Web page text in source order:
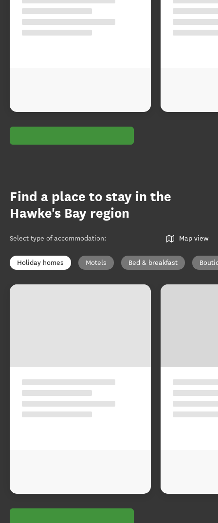
Find a place to stay in the
Hawke's Bay region
Select type of accommodation: Map view
Holiday homes Motels Bed & breakfast